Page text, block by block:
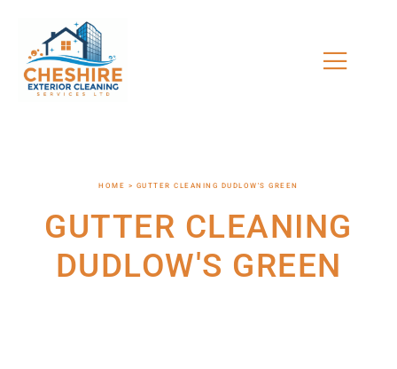
HOME > GUTTER CLEANING DUDLOW'S GREEN
GUTTER CLEANING
DUDLOW'S GREEN